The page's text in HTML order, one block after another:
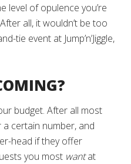
level of opulence you’re
all, it wouldn’t be too
tie event at Jump’n’Jiggle,
budget. After all most
certain number, and
head if they offer
you most wantat